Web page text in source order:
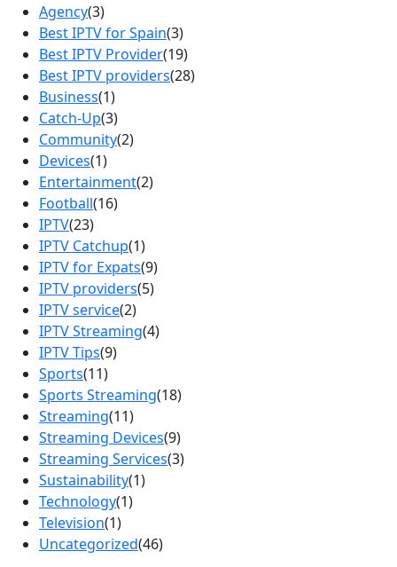
Agency(3)
Best IPTV for Spain(3)
Best IPTV Provider(19)
Best IPTV providers(28)
Business(1)
Catch-Up(3)
Community(2)
Devices(1)
Entertainment(2)
Football(16)
IPTV(23)
IPTV Catchup(1)
IPTV for Expats(9)
IPTV providers(5)
IPTV service(2)
IPTV Streaming(4)
IPTV Tips(9)
Sports(11)
Sports Streaming(18)
Streaming(11)
Streaming Devices(9)
Streaming Services(3)
Sustainability(1)
Technology(1)
Television(1)
Uncategorized(46)